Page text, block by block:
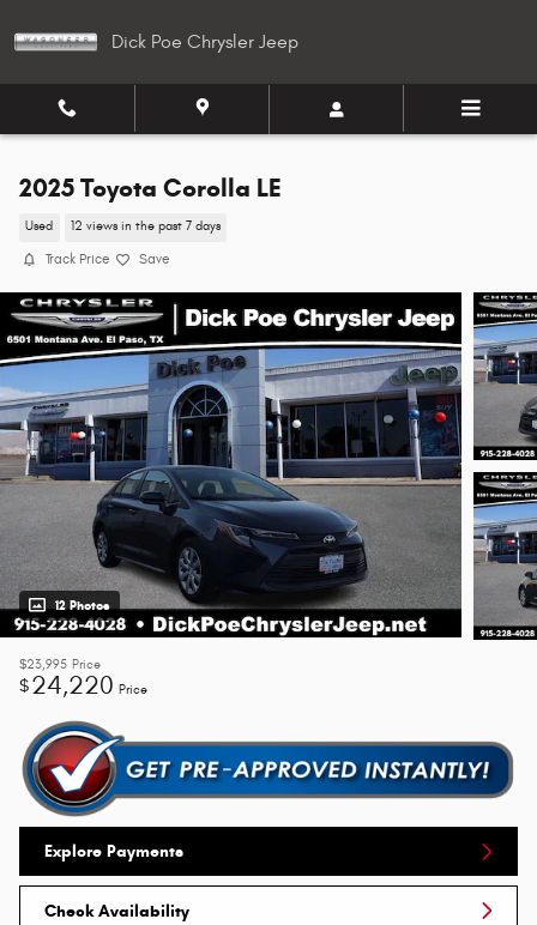
Dick Poe Chrysler Jeep
2025 Toyota Corolla LE
Used 12 views in the past 7 days
Track Price Save
12 Photos
$23,995 Price
$24,220 Price
Explore Payments
Check Availability